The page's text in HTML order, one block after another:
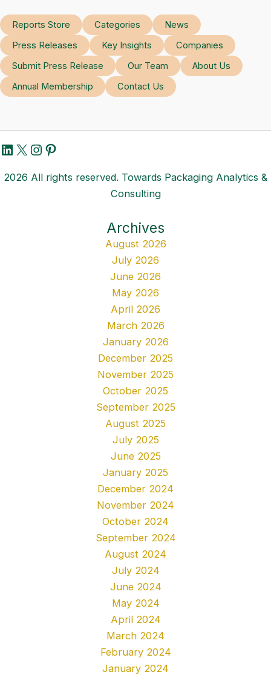
Reports Store Categories
News
Press Releases
Key Insights
Companies
Submit Press Release
Our Team
About Us
Annual Membership
Contact Us
LinkedIn
X Instagram
Pinterest
2026 All rights reserved. Towards Packaging Analytics &
Consulting
Archives
August 2026
July 2026
June 2026
May 2026
April 2026
March 2026
January 2026
December 2025
November 2025
October 2025
September 2025
August 2025
July 2025
June 2025
January 2025
December 2024
November 2024
October 2024
September 2024
August 2024
July 2024
June 2024
May 2024
April 2024
March 2024
February 2024
January 2024